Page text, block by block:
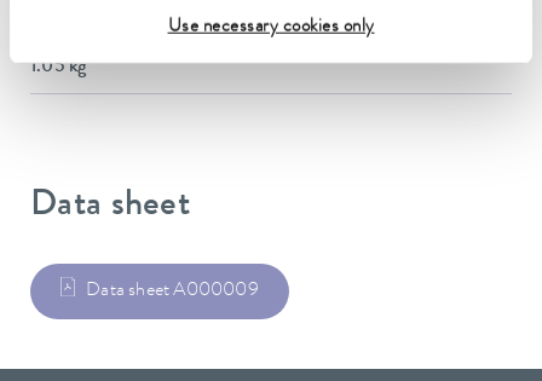
Use necessary cookies only
1.05 kg
Data sheet
Data sheet A000009